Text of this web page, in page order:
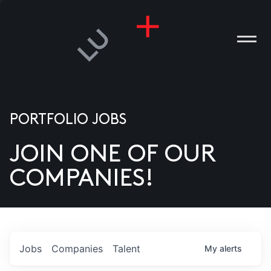
US
PORTFOLIO JOBS
JOIN ONE OF OUR
COMPANIES!
Jobs Companies Talent My alerts